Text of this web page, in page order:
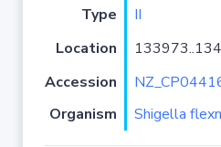
Type II
Location
Accession
Organism
Shigella